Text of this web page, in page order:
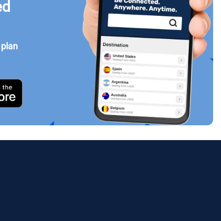
Close Popup